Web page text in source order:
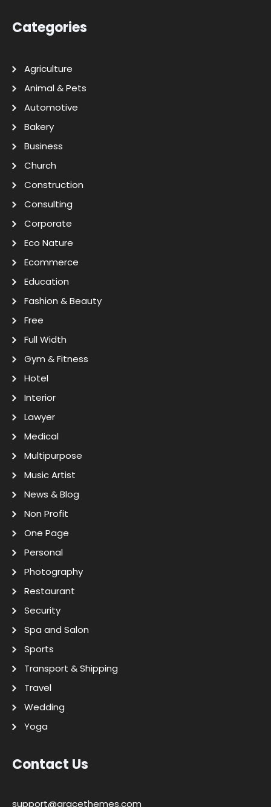
Categories
Agriculture
Animal & Pets
Automotive
Bakery
Business
Church
Construction
Consulting
Corporate
Eco Nature
Ecommerce
Education
Fashion & Beauty
Free
Full Width
Gym & Fitness
Hotel
Interior
Lawyer
Medical
Multipurpose
Music Artist
News & Blog
Non Profit
One Page
Personal
Photography
Restaurant
Security
Spa and Salon
Sports
Transport & Shipping
Travel
Wedding
Yoga
Contact Us
support@gracethemes.com